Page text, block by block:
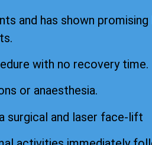
and has shown promising
with no recovery time.
or anaesthesia.
and laser face-lift